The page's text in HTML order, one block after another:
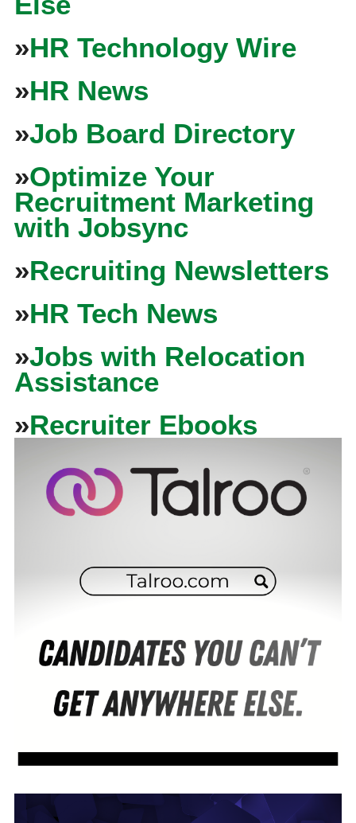
»HR Technology Wire
»HR News
»Job Board Directory
»Optimize Your
Recruitment Marketing
with Jobsync
»Recruiting Newsletters
»HR Tech News
»Jobs with Relocation
Assistance
»Recruiter Ebooks